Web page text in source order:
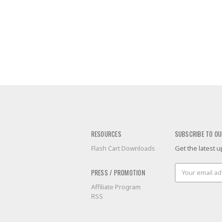
RESOURCES
Flash Cart Downloads
PRESS / PROMOTION
Affiliate Program
RSS
SUBSCRIBE TO
Get the latest
Email
Address